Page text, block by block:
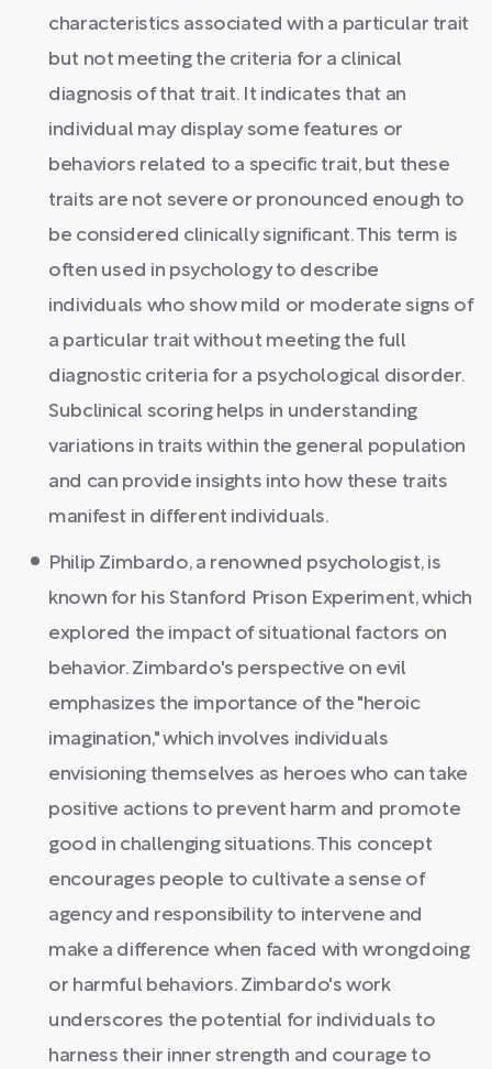
characteristics associated with a particular trait
but not meeting the criteria for a clinical
diagnosis of that trait. It indicates that an
individual may display some features or
behaviors related to a specific trait, but these
traits are not severe or pronounced enough to
be considered clinically significant. This term is
often used in psychology to describe
individuals who show mild or moderate signs of
a particular trait without meeting the full
diagnostic criteria for a psychological disorder.
Subclinical scoring helps in understanding
variations in traits within the general population
and can provide insights into how these traits
manifest in different individuals.
Philip Zimbardo, a renowned psychologist, is
known for his Stanford Prison Experiment, which
explored the impact of situational factors on
behavior. Zimbardo's perspective on evil
emphasizes the importance of the "heroic
imagination," which involves individuals
envisioning themselves as heroes who can take
positive actions to prevent harm and promote
good in challenging situations. This concept
encourages people to cultivate a sense of
agency and responsibility to intervene and
make a difference when faced with wrongdoing
or harmful behaviors. Zimbardo's work
underscores the potential for individuals to
harness their inner strength and courage to